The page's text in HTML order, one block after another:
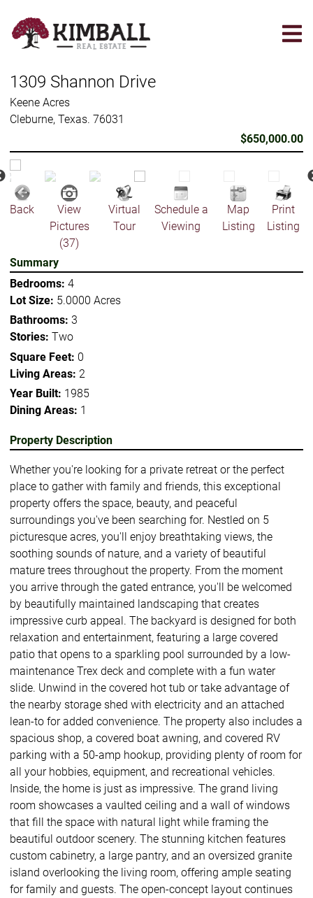
main
1309 Shannon Drive
Keene Acres
Cleburne, Texas. 76031
$650,000.00
Back
View
Pictures
(37)
Virtual
Tour
Schedule a
Viewing
Map
Listing
Print
Listing
Summary
Bedrooms: 4
Lot Size: 5.0000 Acres
Bathrooms: 3
Stories: Two
Square Feet: 0
Living Areas: 2
Year Built: 1985
Dining Areas: 1
Property Description
Whether you're looking for a private retreat or the perfect
place to gather with family and friends, this exceptional
property offers the space, beauty, and peaceful
surroundings you've been searching for. Nestled on 5
picturesque acres, you'll enjoy breathtaking views, the
soothing sounds of nature, and a variety of beautiful
mature trees throughout the property. From the moment
you arrive through the gated entrance, you'll be welcomed
by beautifully maintained landscaping that creates
impressive curb appeal. The backyard is designed for both
relaxation and entertainment, featuring a large covered
patio that opens to a sparkling pool surrounded by a low-
maintenance Trex deck and complete with a fun water
slide. Unwind in the covered hot tub or take advantage of
the nearby storage shed with electricity and an attached
lean-to for added convenience. The property also includes a
spacious shop, a covered boat awning, and covered RV
parking with a 50-amp hookup, providing plenty of room for
all your hobbies, equipment, and recreational vehicles.
Inside, the home is just as impressive. The grand living
room showcases a vaulted ceiling and a wall of windows
that fill the space with natural light while framing the
beautiful outdoor scenery. The stunning kitchen features
custom cabinetry, a large pantry, and an oversized granite
island overlooking the living room, offering ample seating
for family and guests. The open-concept layout continues